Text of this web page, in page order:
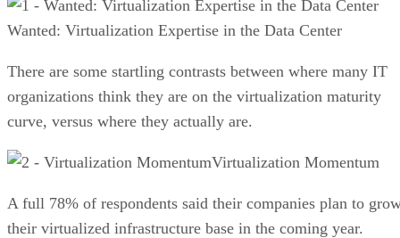
Wanted: Virtualization Expertise in the Data Center
There are some startling contrasts between where many IT
organizations think they are on the virtualization maturity
curve, versus where they actually are.
Virtualization Momentum
A full 78% of respondents said their companies plan to
their virtualized infrastructure base in the coming year.